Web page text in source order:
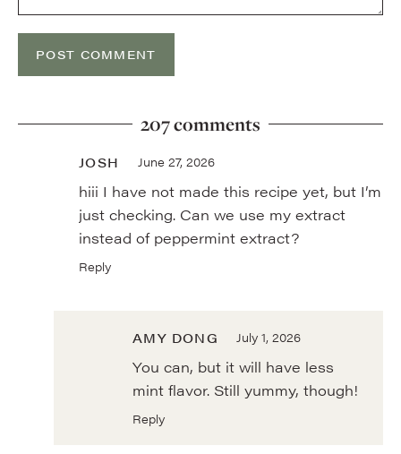
207 comments
JOSH June 27, 2026
hiii I have not made this recipe yet, but I’m
just checking. Can we use my extract
instead of peppermint extract?
Reply
AMY DONG July 1, 2026
You can, but it will have less
mint flavor. Still yummy, though!
Reply